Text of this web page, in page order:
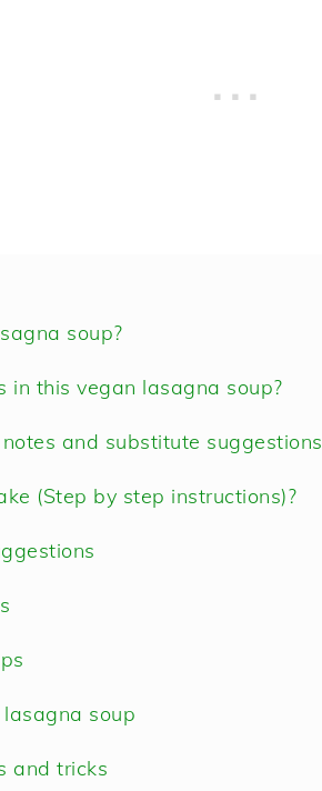
soup?
in this vegan lasagna soup?
and substitute suggestions
(Step by step instructions)?
soup
and tricks